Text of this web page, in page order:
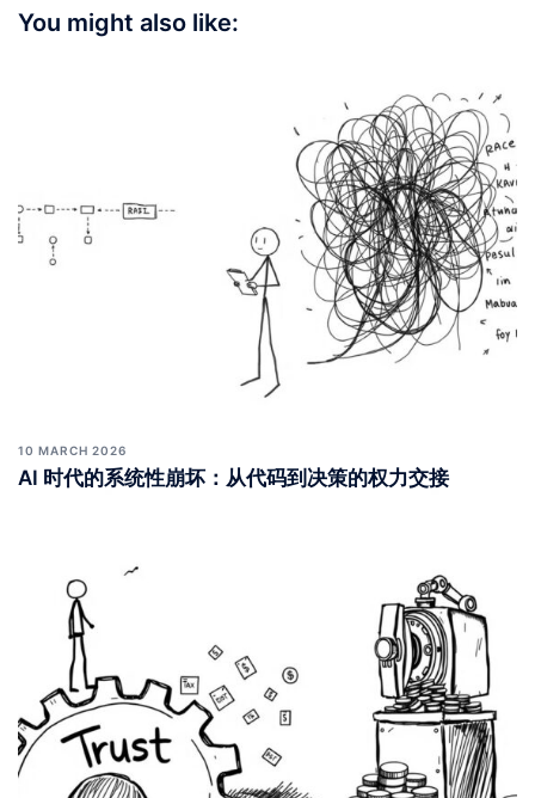
You might also like:
10 MARCH 2026
AI 时代的系统性崩坏：从代码到决策的权力交接